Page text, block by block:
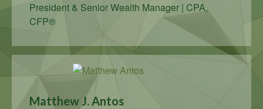
President & Senior Wealth Manager | CPA,
CFP®
Matthew J. Antos